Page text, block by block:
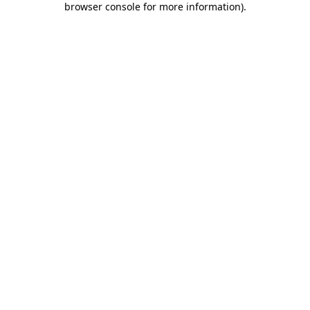
browser console for more information).